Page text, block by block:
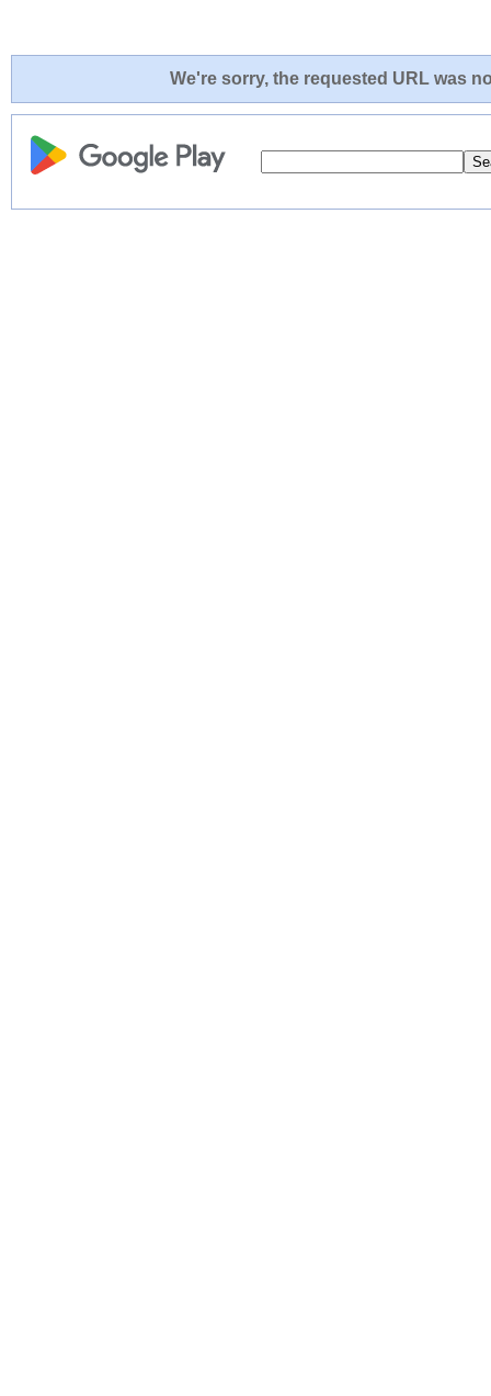
We're sorry, the requested URL was